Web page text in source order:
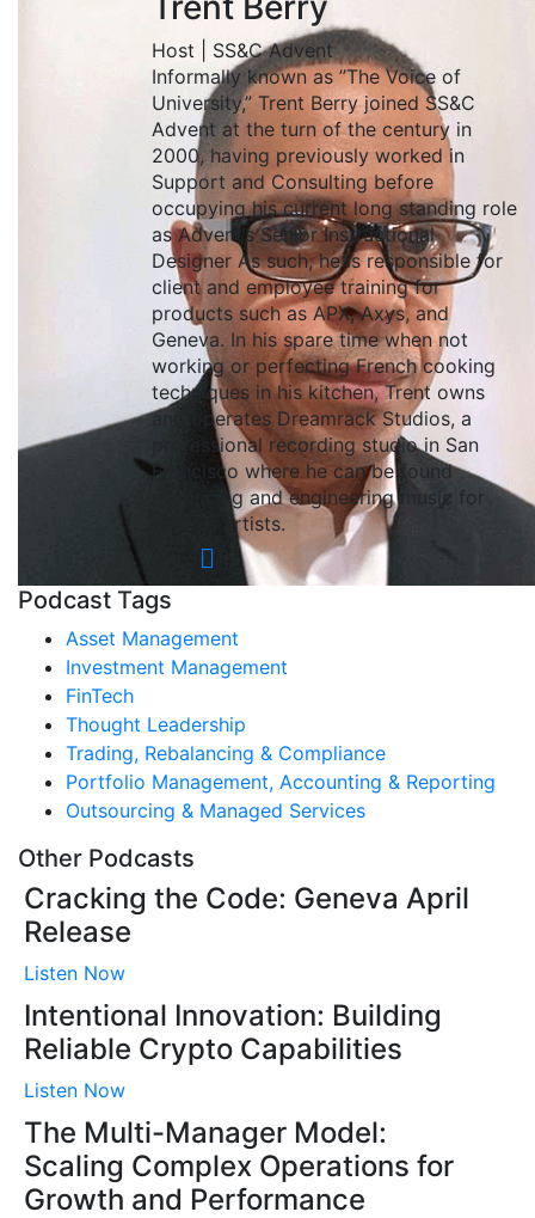
Host | SS&C Advent
Informally known as ”The Voice of
University,” Trent Berry joined SS&C
Advent at the turn of the century in
2000, having previously worked in
Support and Consulting before
occupying his current long standing role
as Advent’s Senior Instructional
Designer As such, he is responsible for
client and employee training for
products such as APX, Axys, and
Geneva. In his spare time when not
working or perfecting French cooking
techniques in his kitchen, Trent owns
and operates Dreamrack Studios, a
professional recording studio in San
Francisco where he can be found
producing and engineering music for
various artists.
Podcast Tags
Asset Management
Investment Management
FinTech
Thought Leadership
Trading, Rebalancing & Compliance
Portfolio Management, Accounting & Reporting
Outsourcing & Managed Services
Other Podcasts
Cracking the Code: Geneva April
Release
Listen Now
Intentional Innovation: Building
Reliable Crypto Capabilities
Listen Now
The Multi-Manager Model:
Scaling Complex Operations for
Growth and Performance